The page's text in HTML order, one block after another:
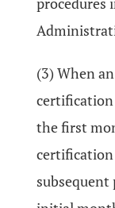
(3) When
the first